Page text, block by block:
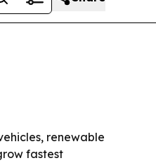
renewable
fastest